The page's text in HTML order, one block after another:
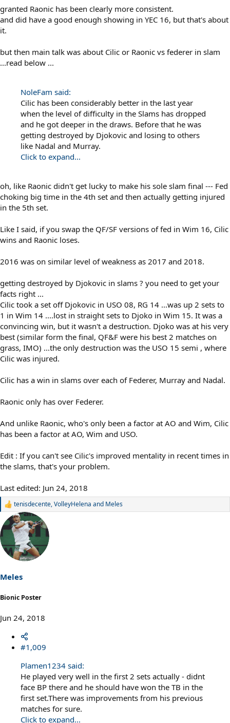
granted Raonic has been clearly more consistent.
and did have a good enough showing in YEC 16, but that's about
it.
but then main talk was about Cilic or Raonic vs federer in slam
...read below ...
NoleFam said:
Cilic has been considerably better in the last year
when the level of difficulty in the Slams has dropped
and he got deeper in the draws. Before that he was
getting destroyed by Djokovic and losing to others
like Nadal and Murray.
Click to expand...
oh, like Raonic didn't get lucky to make his sole slam final --- Fed
choking big time in the 4th set and then actually getting injured
in the 5th set.
Like I said, if you swap the QF/SF versions of fed in Wim 16, Cilic
wins and Raonic loses.
2016 was on similar level of weakness as 2017 and 2018.
getting destroyed by Djokovic in slams ? you need to get your
facts right ...
Cilic took a set off Djokovic in USO 08, RG 14 ...was up 2 sets to
1 in Wim 14 ....lost in straight sets to Djoko in Wim 15. It was a
convincing win, but it wasn't a destruction. Djoko was at his very
best (similar form the final, QF&F were his best 2 matches on
grass, IMO) ...the only destruction was the USO 15 semi , where
Cilic was injured.
Cilic has a win in slams over each of Federer, Murray and Nadal.
Raonic only has over Federer.
And unlike Raonic, who's only been a factor at AO and Wim, Cilic
has been a factor at AO, Wim and USO.
Edit : If you can't see Cilic's improved mentality in recent times in
the slams, that's your problem.
Last edited: Jun 24, 2018
R
a
c
i
o
s
:
tenisdecente,VolleyHelena and Meles
Meles
Bionic Poster
Jun 24, 2018
#1,009
Plamen1234 said:
He played very well in the first 2 sets actually - didnt
face BP there and he should have won the TB in the
first set.There was improvements from his previous
matches for sure.
Click to expand...